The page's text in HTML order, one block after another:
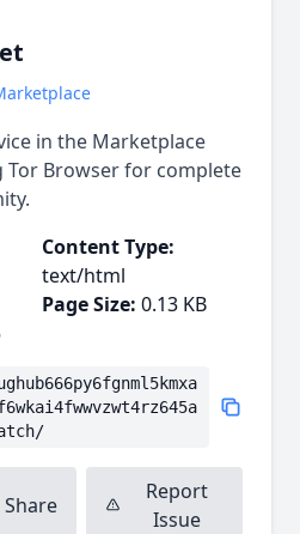
in the Marketplace
Tor Browser for complete
Content Type:
text/html
Page Size: 0.13 KB
Share
Report
Issue